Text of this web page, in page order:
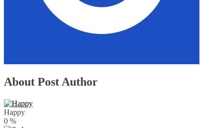
About Post Author
Happy
0 %